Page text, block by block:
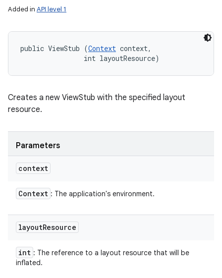
Added in API level 1
public ViewStub (Context context,
                int layoutResource)
Creates a new ViewStub with the specified layout
resource.
Parameters
context
Context : The application's environment.
layoutResource
int : The reference to a layout resource that will be
inflated.